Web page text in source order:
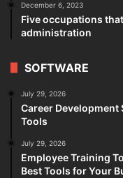
December 6, 2023
Five occupations
administration
SOFTWARE
July 29, 2026
Career Development
Tools
July 29, 2026
Employee Training
Best Tools for Your